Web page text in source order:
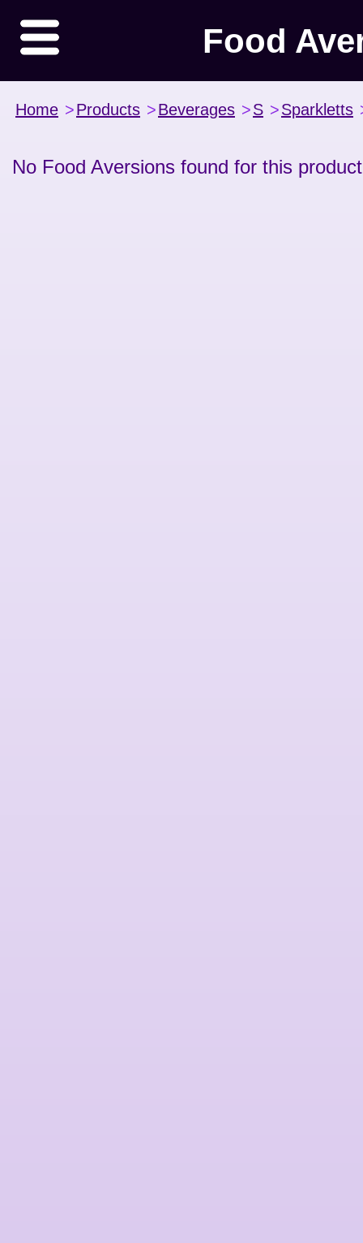
Food
Home >Products >Beverages >S >Sparkletts
No Food Aversions found for this product